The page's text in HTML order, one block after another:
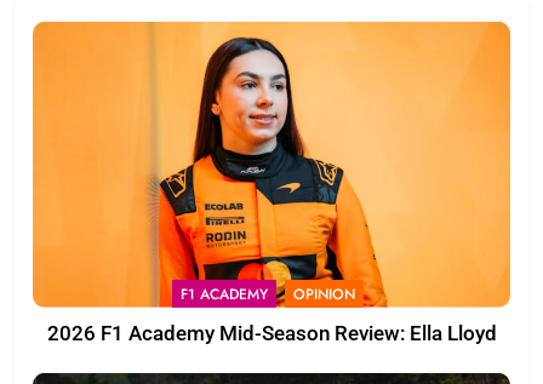
F1 ACADEMY OPINION
2026 F1 Academy Mid-Season Review: Ella Lloyd